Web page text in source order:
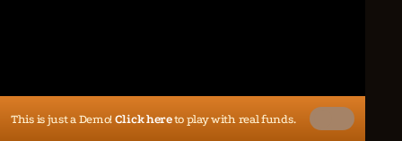
This is just a Demo! Click hereto play with real funds.